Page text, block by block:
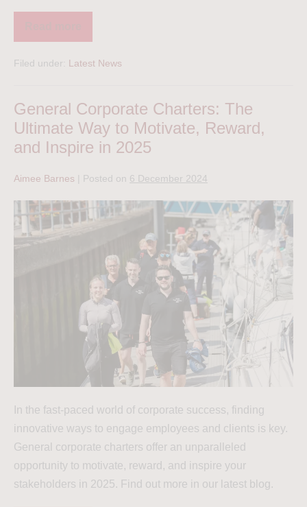
Filed under: Latest News
General Corporate Charters: The
Ultimate Way to Motivate, Reward,
and Inspire in 2025
Aimee Barnes Posted on 6 December 2024
In the fast-paced world of corporate success, finding
innovative ways to engage employees and clients is key.
General corporate charters offer an unparalleled
opportunity to motivate, reward, and inspire your
stakeholders in 2025. Find out more in our latest blog.